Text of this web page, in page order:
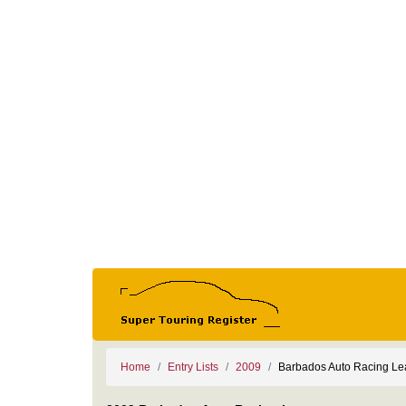
Home Entry Lists 2009 Barbados Auto Racing